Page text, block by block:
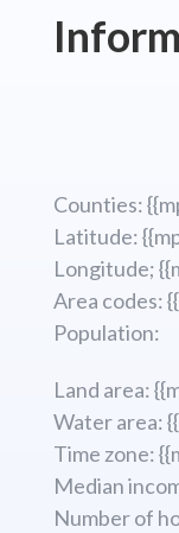
Counties:
Latitude:
Longitude;
Area codes:
Population:
Land area:
Water area:
Time zone:
Median
Number of